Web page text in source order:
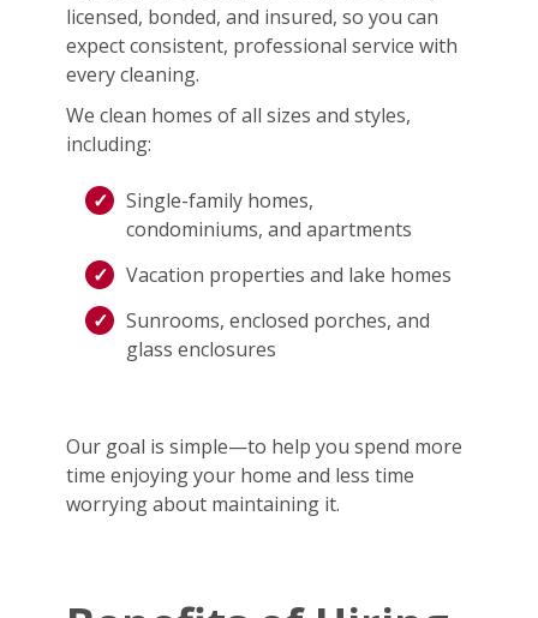
licensed, bonded, and insured, so you can
expect consistent, professional service with
every cleaning.
We clean homes of all sizes and styles,
including:
Single-family homes,
condominiums, and apartments
Vacation properties and lake homes
Sunrooms, enclosed porches, and
glass enclosures
Our goal is simple—to help you spend more
time enjoying your home and less time
worrying about maintaining it.